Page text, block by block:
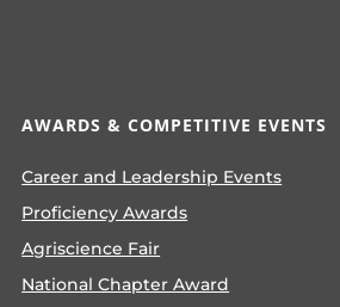
AWARDS & COMPETITIVE EVENTS
Career and Leadership Events
Proficiency Awards
Agriscience Fair
National Chapter Award